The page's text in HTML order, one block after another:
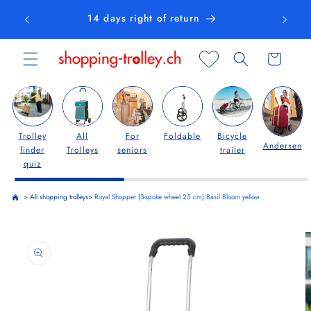
content 14 days right of return
Cart
Trolley
finder
quiz
All
Trolleys
For
seniors
Foldable
Bicycle
trailer
Andersen
> All shopping trolleys> Royal Shopper (3-spoke wheel 25 cm) Basil Bloom yellow
product
information